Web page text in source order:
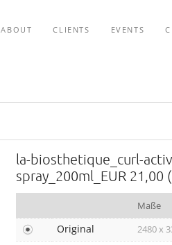
ABOUT CLIENTS EVENTS
la-biosthetique_curl-
spray_200ml_EUR 21,00
Maße
Original 2480 x